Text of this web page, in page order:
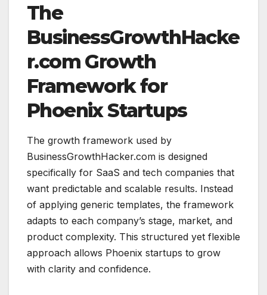
The
BusinessGrowthHacke
r.com Growth
Framework for
Phoenix Startups
The growth framework used by
BusinessGrowthHacker.com is designed
specifically for SaaS and tech companies that
want predictable and scalable results. Instead
of applying generic templates, the framework
adapts to each company’s stage, market, and
product complexity. This structured yet flexible
approach allows Phoenix startups to grow
with clarity and confidence.